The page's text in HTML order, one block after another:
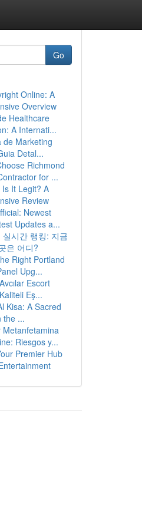
Go
Online: A
Overview
Healthcare
A Internati...
de Marketing
Detal...
Richmond
for ...
It Legit? A
Review
Newest
Updates a...
실시간 랭킹: 지금
은 어디?
Right Portland
Upg...
Escort
Eş...
Kisa: A Sacred
the ...
Metanfetamina
Riesgos y...
Premier Hub